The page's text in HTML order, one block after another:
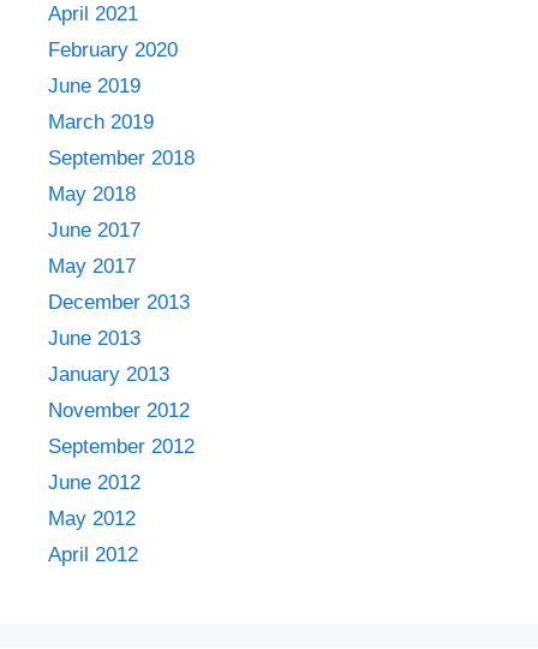
April 2021
February 2020
June 2019
March 2019
September 2018
May 2018
June 2017
May 2017
December 2013
June 2013
January 2013
November 2012
September 2012
June 2012
May 2012
April 2012